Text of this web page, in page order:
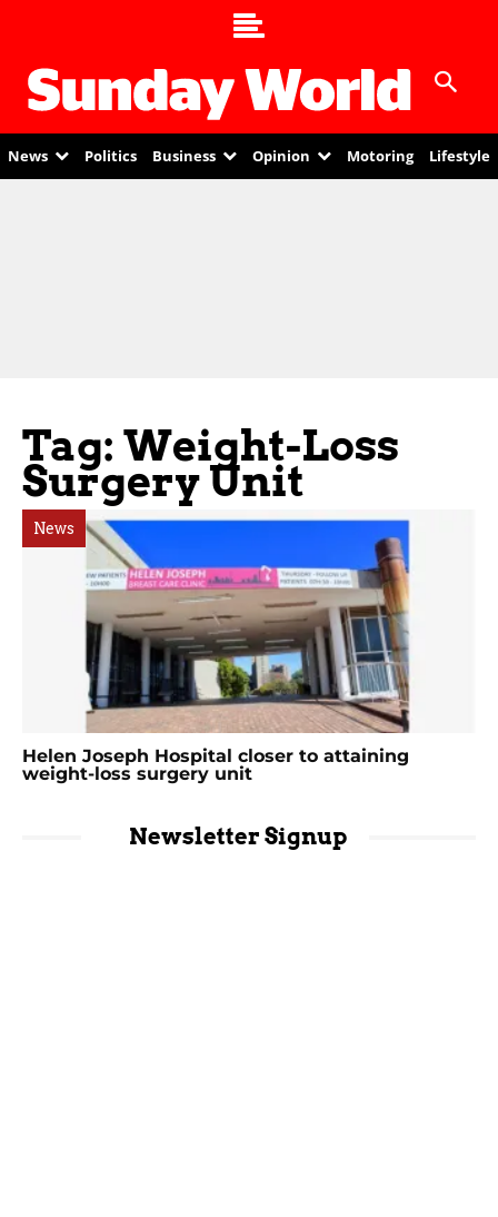
News Politics Business Opinion Motoring Lifestyle
Tag: Weight-Loss
Surgery Unit
News
Helen Joseph Hospital closer to attaining
weight-loss surgery unit
Newsletter Signup